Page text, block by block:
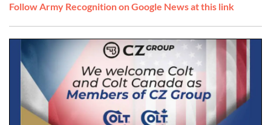
Follow Army Recognition on Google News at this link